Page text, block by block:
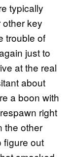
typically
key
trouble of
just to
at the real
about
a boon with
right
the other
figure out